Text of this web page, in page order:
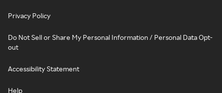
Privacy Policy
Do Not Sell or Share My Personal Information / Personal Data Opt-
out
Accessibility Statement
Help